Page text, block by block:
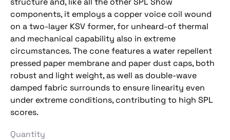
components, it employs a copper voice coil wound
on a two-layer KSV former, for unheard-of thermal
and mechanical capability also in extreme
circumstances. The cone features a water repellent
pressed paper membrane and paper dust caps, both
robust and light weight, as well as double-wave
damped fabric surrounds to ensure linearity even
under extreme conditions, contributing to high SPL
scores.
Quantity